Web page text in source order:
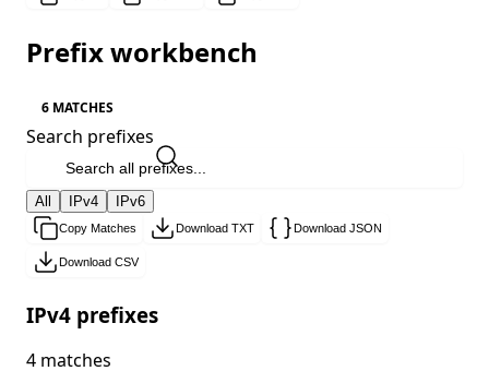
Prefix workbench
6 MATCHES
Search prefixes
All IPv4 IPv6
Copy Matches Download TXT Download JSON
Download CSV
IPv4 prefixes
4 matches